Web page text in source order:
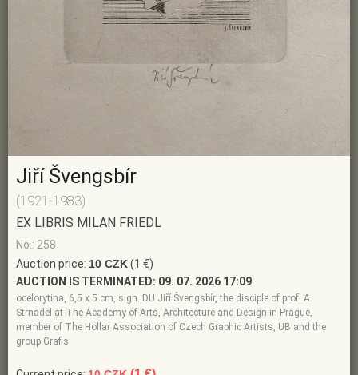
Jiří Švengsbír
(1921-1983)
EX LIBRIS MILAN FRIEDL
No.: 258
Auction price: 10 CZK(1 €)
AUCTION IS TERMINATED: 09. 07. 2026 17:09
ocelorytina, 6,5 x 5 cm, sign. DU Jiří Švengsbír, the disciple of prof. A.
Strnadel at The Academy of Arts, Architecture and Design in Prague,
member of The Hollar Association of Czech Graphic Artists, UB and the
group Grafis